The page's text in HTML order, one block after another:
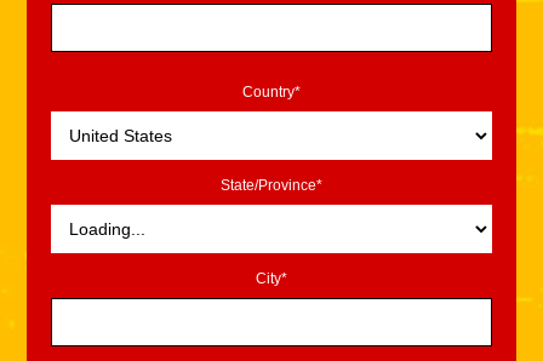
Country*
State/Province*
City*